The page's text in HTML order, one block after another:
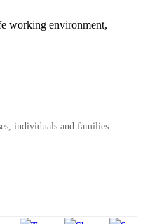
working environment,
individuals and families.